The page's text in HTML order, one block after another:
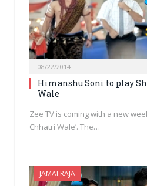
08/22/2014
Himanshu Soni to play
Wale
Zee TV is coming with a new
Chhatri Wale’. The…
JAMAI RAJA